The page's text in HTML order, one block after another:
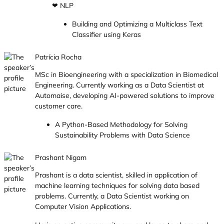
❤ NLP
Building and Optimizing a Multiclass Text
Classifier using Keras
Patrícia Rocha
MSc in Bioengineering with a specialization in Biomedical
Engineering. Currently working as a Data Scientist at
Automaise, developing AI-powered solutions to improve
customer care.
A Python-Based Methodology for Solving
Sustainability Problems with Data Science
Prashant Nigam
Prashant is a data scientist, skilled in application of
machine learning techniques for solving data based
problems. Currently, a Data Scientist working on
Computer Vision Applications.